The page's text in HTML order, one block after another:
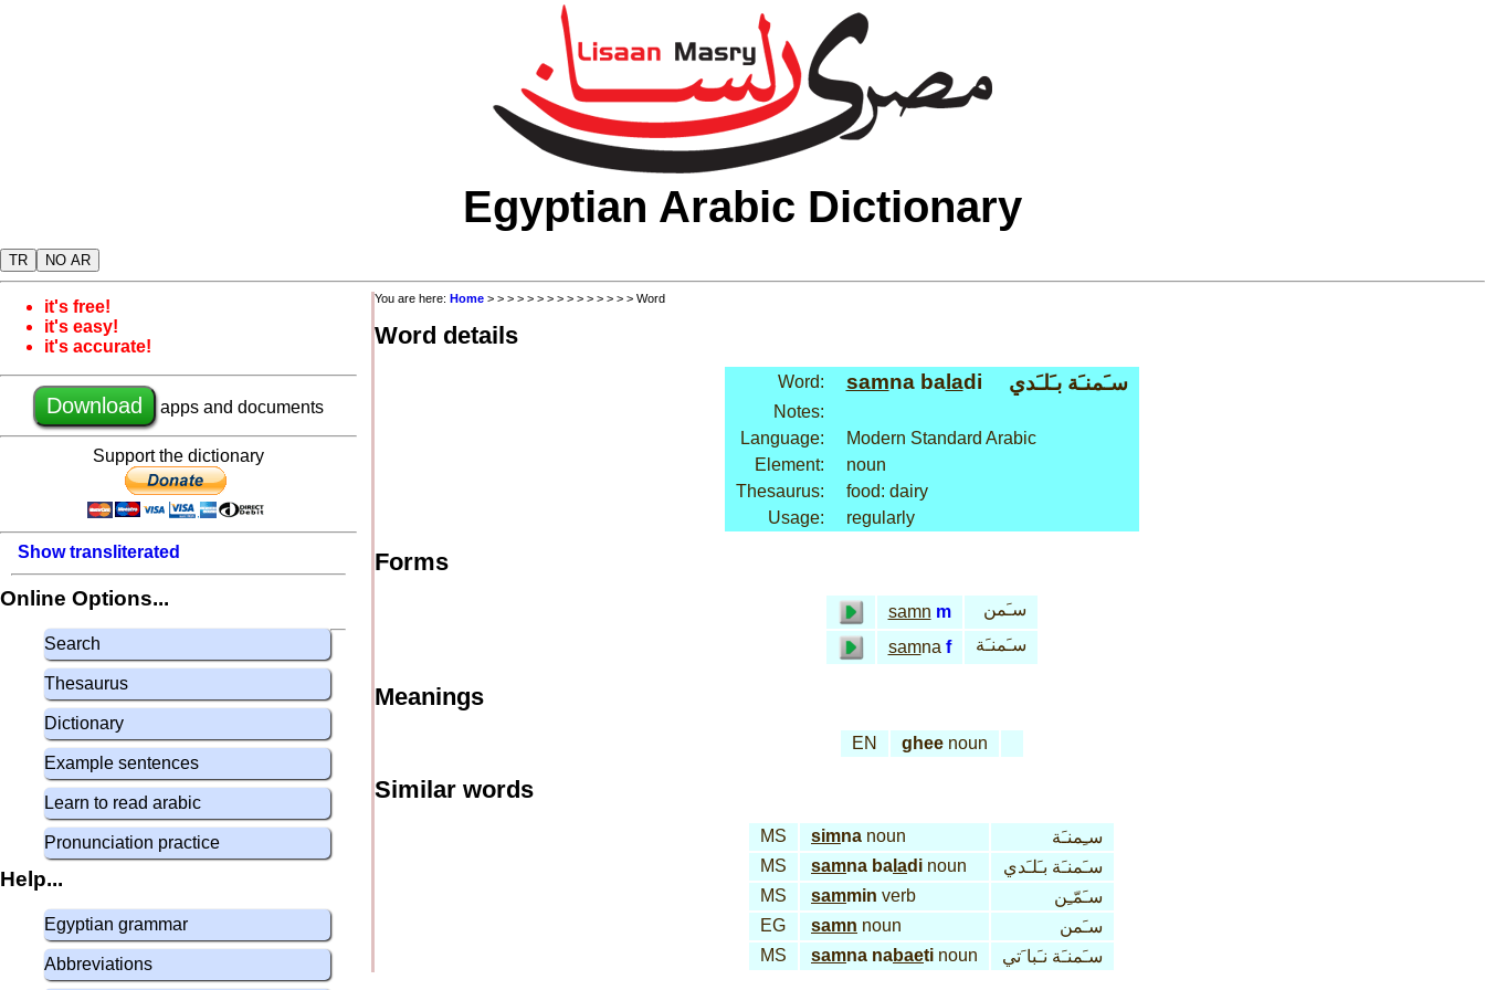
Egyptian Arabic Dictionary
TR NO AR
it's free!
it's easy!
it's accurate!
Download apps and documents
Support the dictionary
Show transliterated
Online Options...
Search
Thesaurus
Dictionary
Example sentences
Learn to read arabic
Pronunciation practice
Help...
Egyptian grammar
Abbreviations
You are here: Home > > > > > > > > > > > > > > > Word
Word details
Word: samna baladi سـَمنـَة بـَلـَدي
Notes:
Language:
Modern Standard Arabic
Element:
noun
Thesaurus:
food: dairy
Usage:
regularly
Forms
samn m
سـَمن
samna f سـَمنـَة
Meanings
EN gheenoun
Similar words
MS simna noun
سـِمنـَة
MS
samna ba ladi noun
سـَمنـَة بـَلـَدي
MS
sammin verb
سـَمّـِن
EG
samn noun
سـَمن
MS
samna nabaeti noun سـَمنـَة نـَبا َتي